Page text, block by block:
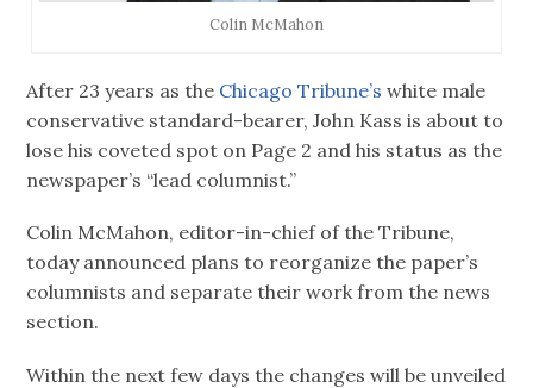
Colin McMahon
After 23 years as the Chicago Tribune’s white male
conservative standard-bearer, John Kass is about to
lose his coveted spot on Page 2 and his status as the
newspaper’s “lead columnist.”
Colin McMahon, editor-in-chief of the Tribune,
today announced plans to reorganize the paper’s
columnists and separate their work from the news
section.
Within the next few days the changes will be unveiled